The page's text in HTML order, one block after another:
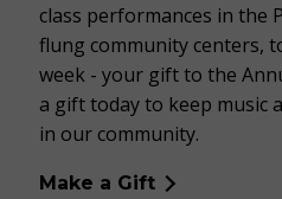
class performances in the
flung community centers,
week - your gift to the
a gift today to keep music
in our community.
Make a Gift